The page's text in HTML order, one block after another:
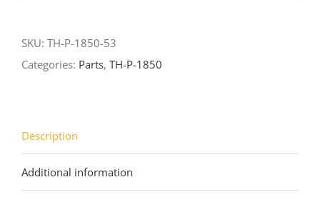
SKU: TH-P-1850-53
Categories: Parts, TH-P-1850
Description
Additional information